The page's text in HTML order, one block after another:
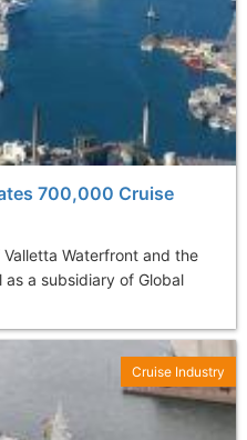
700,000 Cruise
Waterfront and the
as a subsidiary of Global
Cruise Industry